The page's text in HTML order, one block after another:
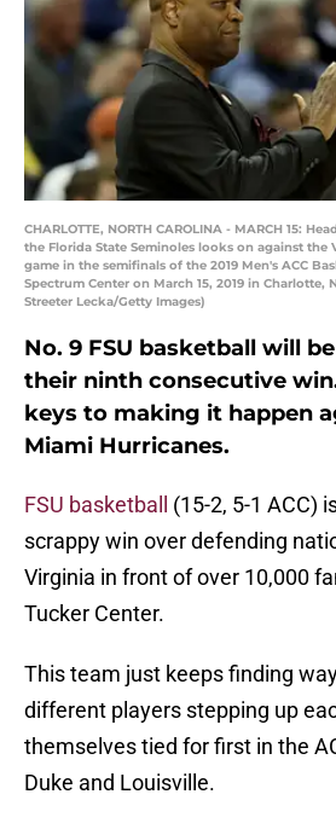
CHARLOTTE, NORTH CAROLINA - MARCH 15:
the Florida State Seminoles looks on against the
game in the semifinals of the 2019 Men's ACC
Spectrum Center on March 15, 2019 in Charlotte,
Streeter Lecka/Getty Images)
No. 9 FSU basketball will
their ninth consecutive
keys to making it happen
Miami Hurricanes.
FSU basketball
(15-2, 5-1 ACC)
scrappy win over defending
Virginia in front of over 10,000
Tucker Center.
This team just keeps finding
different players stepping up
themselves tied for first in the
Duke and Louisville.